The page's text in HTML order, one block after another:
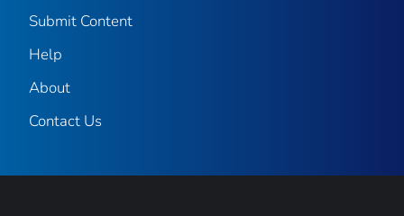
Submit Content
Help
About
Contact Us